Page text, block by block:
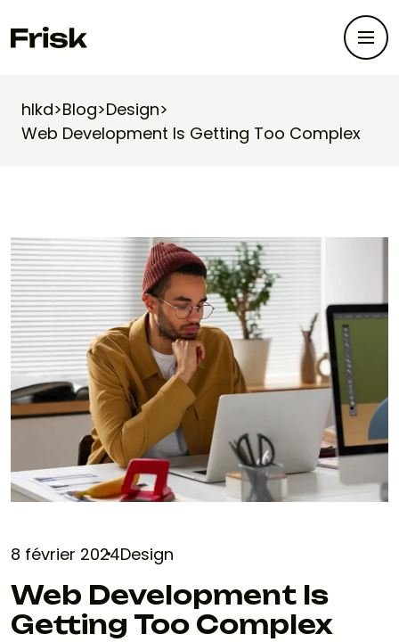
hlkd>Blog>Design>
Web Development Is Getting Too Complex
8 février 2024Design
Web Development Is
Getting Too Complex